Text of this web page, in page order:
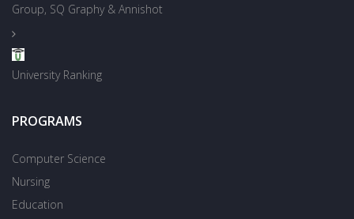
Group, SQ Graphy & Annishot
University Ranking
PROGRAMS
Computer Science
Nursing
Education